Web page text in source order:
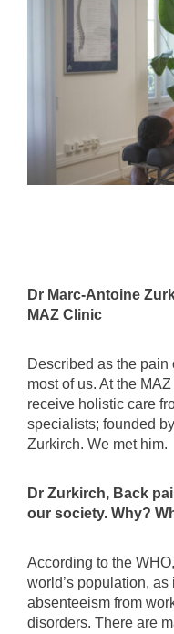
Dr Marc-Antoine
MAZ Clinic
Described as the pain
most of us. At the
receive holistic care
specialists; founded
Zurkirch. We met him.
Dr Zurkirch, Back
our society. Why?
According to the
world’s population,
absenteeism from
disorders. There are